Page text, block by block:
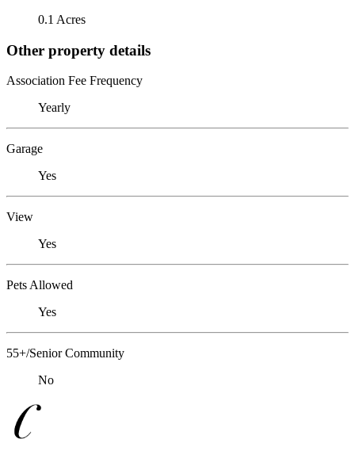
0.1 Acres
Other property details
Association Fee Frequency
Yearly
Garage
Yes
View
Yes
Pets Allowed
Yes
55+/Senior Community
No